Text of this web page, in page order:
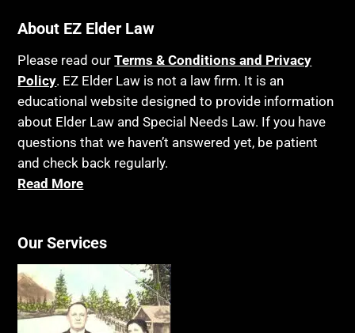
About EZ Elder Law
Please read ourTerms & Conditions and Privacy
Policy. EZ Elder Law is not a law firm. It is an
educational website designed to provide information
about Elder Law and Special Needs Law. If you have
questions that we haven’t answered yet, be patient
and check back regularly.
Read More
Our Services